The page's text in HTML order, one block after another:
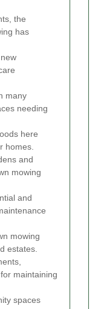
the
has
many
needing
here
homes.
and
mowing
and
mowing
estates.
maintaining
spaces